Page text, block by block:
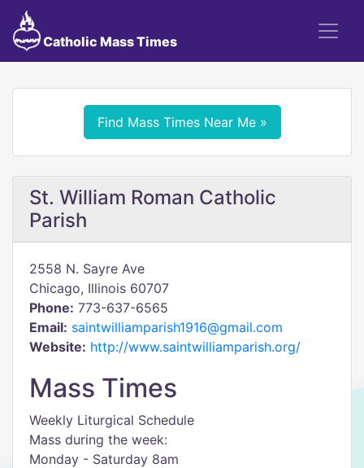
Catholic Mass Times
Find Mass Times Near Me »
St. William Roman Catholic
Parish
2558 N. Sayre Ave
Chicago, Illinois 60707
Phone: 773-637-6565
Email: saintwilliamparish1916@gmail.com
Website: http://www.saintwilliamparish.org/
Mass Times
Weekly Liturgical Schedule
Mass during the week:
Monday - Saturday 8am